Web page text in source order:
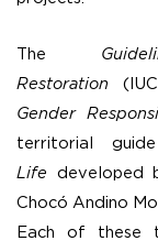
The
Restoration
Gender
territorial
Life developed
Chocó Andino
Each of these